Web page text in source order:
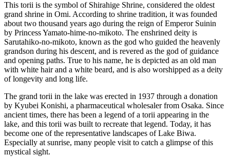
This torii is the symbol of Shirahige Shrine, considered the oldest
grand shrine in Omi. According to shrine tradition, it was founded
about two thousand years ago during the reign of Emperor Suinin
by Princess Yamato-hime-no-mikoto. The enshrined deity is
Sarutahiko-no-mikoto, known as the god who guided the heavenly
grandson during his descent, and is revered as the god of guidance
and opening paths. True to his name, he is depicted as an old man
with white hair and a white beard, and is also worshipped as a deity
of longevity and long life.
The grand torii in the lake was erected in 1937 through a donation
by Kyubei Konishi, a pharmaceutical wholesaler from Osaka. Since
ancient times, there has been a legend of a torii appearing in the
lake, and this torii was built to recreate that legend. Today, it has
become one of the representative landscapes of Lake Biwa.
Especially at sunrise, many people visit to catch a glimpse of this
mystical sight.